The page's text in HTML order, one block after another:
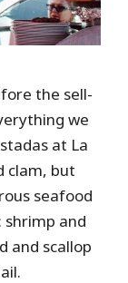
the sell-
we
at La
clam, but
seafood
and
and scallop